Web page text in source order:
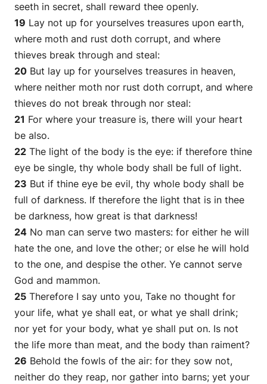
seeth in secret, shall reward thee openly.
19 Lay not up for yourselves treasures upon earth,
where moth and rust doth corrupt, and where
thieves break through and steal:
20 But lay up for yourselves treasures in heaven,
where neither moth nor rust doth corrupt, and where
thieves do not break through nor steal:
21 For where your treasure is, there will your heart
be also.
22 The light of the body is the eye: if therefore thine
eye be single, thy whole body shall be full of light.
23 But if thine eye be evil, thy whole body shall be
full of darkness. If therefore the light that is in thee
be darkness, how great is that darkness!
24 No man can serve two masters: for either he will
hate the one, and love the other; or else he will hold
to the one, and despise the other. Ye cannot serve
God and mammon.
25 Therefore I say unto you, Take no thought for
your life, what ye shall eat, or what ye shall drink;
nor yet for your body, what ye shall put on. Is not
the life more than meat, and the body than raiment?
26 Behold the fowls of the air: for they sow not,
neither do they reap, nor gather into barns; yet your